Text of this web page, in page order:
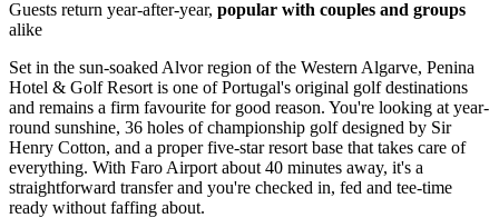
Guests return year-after-year, popular with couples and groups
alike
Set in the sun-soaked Alvor region of the Western Algarve, Penina
Hotel & Golf Resort is one of Portugal's original golf destinations
and remains a firm favourite for good reason. You're looking at year-
round sunshine, 36 holes of championship golf designed by Sir
Henry Cotton, and a proper five-star resort base that takes care of
everything. With Faro Airport about 40 minutes away, it's a
straightforward transfer and you're checked in, fed and tee-time
ready without faffing about.